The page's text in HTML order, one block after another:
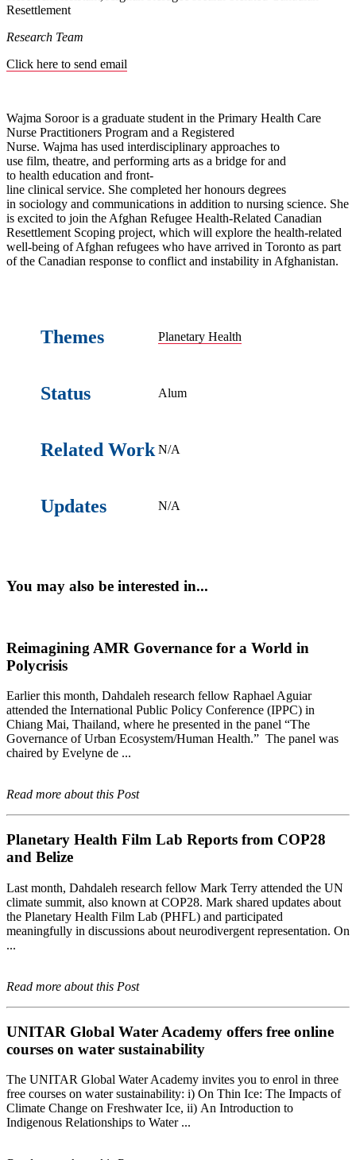
Resettlement
Research Team
Click here to send email
Wajma Soroor is a graduate student in the Primary Health Care
Nurse Practitioners Program and a Registered
Nurse. Wajma has used interdisciplinary approaches to
use film, theatre, and performing arts as a bridge for and
to health education and front-
line clinical service. She completed her honours degrees
in sociology and communications in addition to nursing science. She
is excited to join the Afghan Refugee Health-Related Canadian
Resettlement Scoping project, which will explore the health-related
well-being of Afghan refugees who have arrived in Toronto as part
of the Canadian response to conflict and instability in Afghanistan.
Themes Planetary Health
Status Alum
Related Work N/A
Updates N/A
You may also be interested in...
Reimagining AMR Governance for a World in
Polycrisis
Earlier this month, Dahdaleh research fellow Raphael Aguiar
attended the International Public Policy Conference (IPPC) in
Chiang Mai, Thailand, where he presented in the panel “The
Governance of Urban Ecosystem/Human Health.” The panel was
chaired by Evelyne de ...
Read more about this Post
Planetary Health Film Lab Reports from COP28
and Belize
Last month, Dahdaleh research fellow Mark Terry attended the UN
climate summit, also known at COP28. Mark shared updates about
the Planetary Health Film Lab (PHFL) and participated
meaningfully in discussions about neurodivergent representation. On
...
Read more about this Post
UNITAR Global Water Academy offers free online
courses on water sustainability
The UNITAR Global Water Academy invites you to enrol in three
free courses on water sustainability: i) On Thin Ice: The Impacts of
Climate Change on Freshwater Ice, ii) An Introduction to
Indigenous Relationships to Water ...